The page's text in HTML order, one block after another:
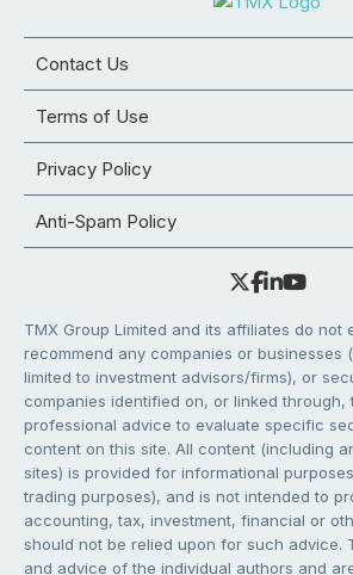
Contact Us
Terms of Use
Privacy Policy
Anti-Spam Policy
TMX Group Limited and its affiliates do not
recommend any companies or businesses
limited to investment advisors/firms), or
companies identified on, or linked through,
professional advice to evaluate specific
content on this site. All content (including
sites) is provided for informational
trading purposes), and is not intended to
accounting, tax, investment, financial or
should not be relied upon for such advice.
and advice of the individual authors and